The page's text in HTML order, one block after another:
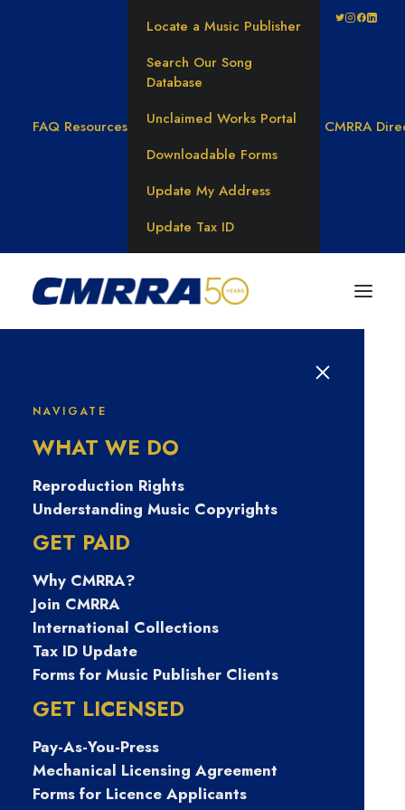
FAQ Resources
Locate a Music Publisher
Search Our Song
Database
Unclaimed Works Portal
Downloadable Forms
Update My Address
Update Tax ID
CMRRA
NAVIGATE
WHAT WE DO
Reproduction Rights
Understanding Music Copyrights
GET PAID
Why CMRRA?
Join CMRRA
International Collections
Tax ID Update
Forms for Music Publisher Clients
GET LICENSED
Pay-As-You-Press
Mechanical Licensing Agreement
Forms for Licence Applicants
SoundExchange
May 2, 2023
SPOTLIGHT: As SoundExchange turns
20, President and CEO Michael Huppe